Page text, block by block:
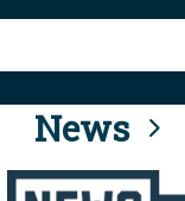
)orhttps://means
to the .mil website.
only on official,
News